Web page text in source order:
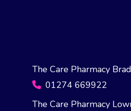
The Care Pharmacy
01274 669922
The Care Pharmacy